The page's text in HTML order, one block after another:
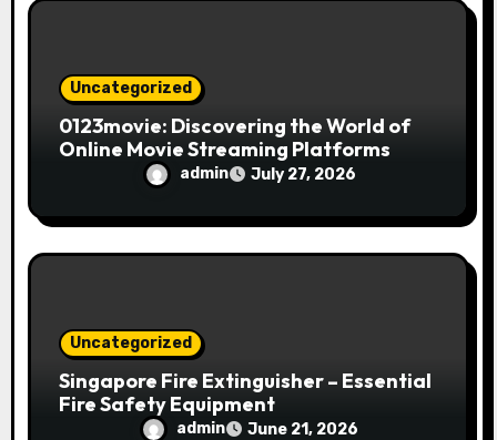
Uncategorized
0123movie: Discovering the World of
Online Movie Streaming Platforms
admin July 27, 2026
Uncategorized
Singapore Fire Extinguisher – Essential
Fire Safety Equipment
admin June 21, 2026